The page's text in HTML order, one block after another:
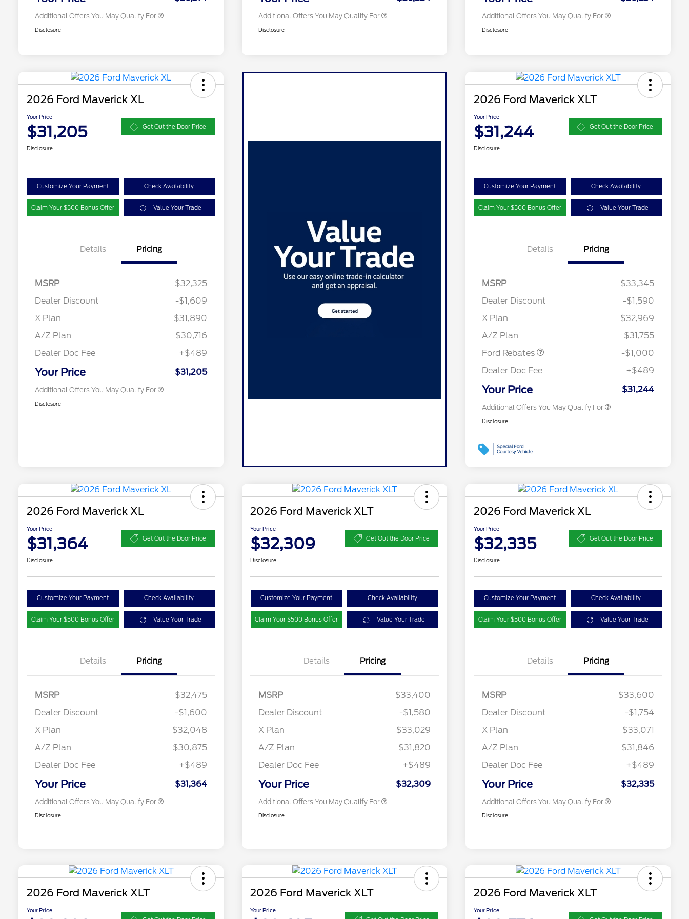
Additional Offers You May Qualify For
Disclosure
Additional Offers You May Qualify For
Disclosure
Additional Offers You May Qualify For
Disclosure
2026 Ford Maverick XL
Your Price
$31,205 Get Out the Door Price
Disclosure
Customize Your Payment Check Availability
Claim Your $500 Bonus Offer Value Your Trade
Details Pricing
MSRP
$32,325
Dealer Discount
-$1,609
X Plan
$31,890
A/Z Plan
$30,716
Dealer Doc Fee
+$489
Your Price $31,205
Additional Offers You May Qualify For
$1,000
2026 College Student Recognition
$750
2026 Farm Bureau Recognition
$500
2026 First Responder Recognition
$500
Disclosure
2026 Ford Maverick XLT
Your Price
$31,244 Get Out the Door Price
Disclosure
Customize Your Payment Check Availability
Claim Your $500 Bonus Offer Value Your Trade
Details Pricing
MSRP
$33,345
Dealer Discount
-$1,590
X Plan
$32,969
A/Z Plan
$31,755
Ford Rebates
-$1,000
Dealer Doc Fee
+$489
Your Price $31,244
Additional Offers You May Qualify For
$1,000
2026 College Student Recognition
$750
2026 Farm Bureau Recognition
$500
2026 First Responder Recognition
$500
Disclosure
2026 Ford Maverick XL
Your Price
$31,364 Get Out the Door Price
Disclosure
Customize Your Payment Check Availability
Claim Your $500 Bonus Offer Value Your Trade
Details Pricing
MSRP
$32,475
Dealer Discount
-$1,600
X Plan
$32,048
A/Z Plan
$30,875
Dealer Doc Fee
+$489
Your Price $31,364
Additional Offers You May Qualify For
$1,000
2026 College Student Recognition
$750
2026 Farm Bureau Recognition
$500
2026 First Responder Recognition
$500
Disclosure
2026 Ford Maverick XLT
Your Price
$32,309 Get Out the Door Price
Disclosure
Customize Your Payment Check Availability
Claim Your $500 Bonus Offer Value Your Trade
Details Pricing
MSRP
$33,400
Dealer Discount
-$1,580
X Plan
$33,029
A/Z Plan
$31,820
Dealer Doc Fee
+$489
Your Price $32,309
Additional Offers You May Qualify For
$1,000
2026 College Student Recognition
$750
2026 Farm Bureau Recognition
$500
2026 First Responder Recognition
$500
Disclosure
2026 Ford Maverick XL
Your Price
$32,335 Get Out the Door Price
Disclosure
Customize Your Payment Check Availability
Claim Your $500 Bonus Offer Value Your Trade
Details Pricing
MSRP
$33,600
Dealer Discount
-$1,754
X Plan
$33,071
A/Z Plan
$31,846
Dealer Doc Fee
+$489
Your Price $32,335
Additional Offers You May Qualify For
$1,000
2026 College Student Recognition
$750
2026 Farm Bureau Recognition
$500
2026 First Responder Recognition
$500
Disclosure
2026 Ford Maverick XLT
Your Price
2026 Ford Maverick XLT
Your Price
2026 Ford Maverick XLT
Your Price